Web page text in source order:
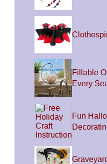
Fillable
Every
Fun